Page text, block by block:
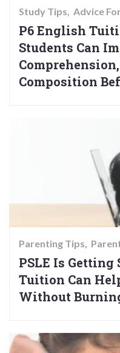
Study Tips Advice
P6 English
Students Can
Composition
Parenting Tips
PSLE Is
Tuition Can
Without